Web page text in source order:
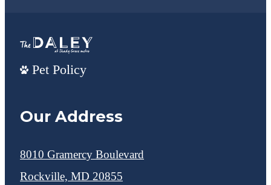
Pet Policy
Our Address
8010 Gramercy Boulevard
Rockville, MD 20855